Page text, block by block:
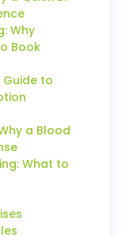
Why
Book
Guide to
a Blood
What to